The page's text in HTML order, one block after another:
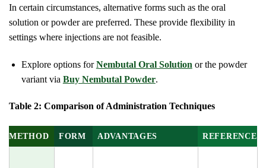
In certain circumstances, alternative forms such as the oral
solution or powder are preferred. These provide flexibility in
settings where injections are not feasible.
Explore options forNembutal Oral Solution or the powder
variant via Buy Nembutal Powder.
Table 2: Comparison of Administration Techniques
METHOD FORM ADVANTAGES REFERENCE